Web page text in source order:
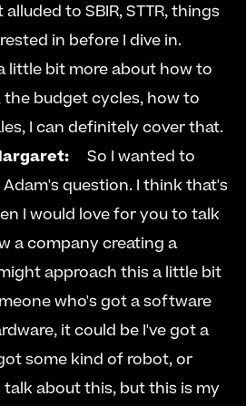
to SBIR, STTR, things
in before I dive in.
little bit more about how to
budget cycles, how to
I can definitely cover that.
     So I wanted to
question. I think that's
I would love for you to talk
a company creating a
approach this a little bit
who's got a software
it could be I've got a
some kind of robot, or
talk about this, but this is my